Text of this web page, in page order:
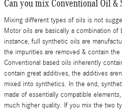
Can you mix Conventional Oil
Mixing different types of oils is not
Motor oils are basically a combination of
instance, full synthetic oils are
the impurities are removed & contain
Conventional based oils inherently
contain great additives, the additives
mixed into synthetics. In the end,
made of essentially compatible
much higher quality. If you mix the two